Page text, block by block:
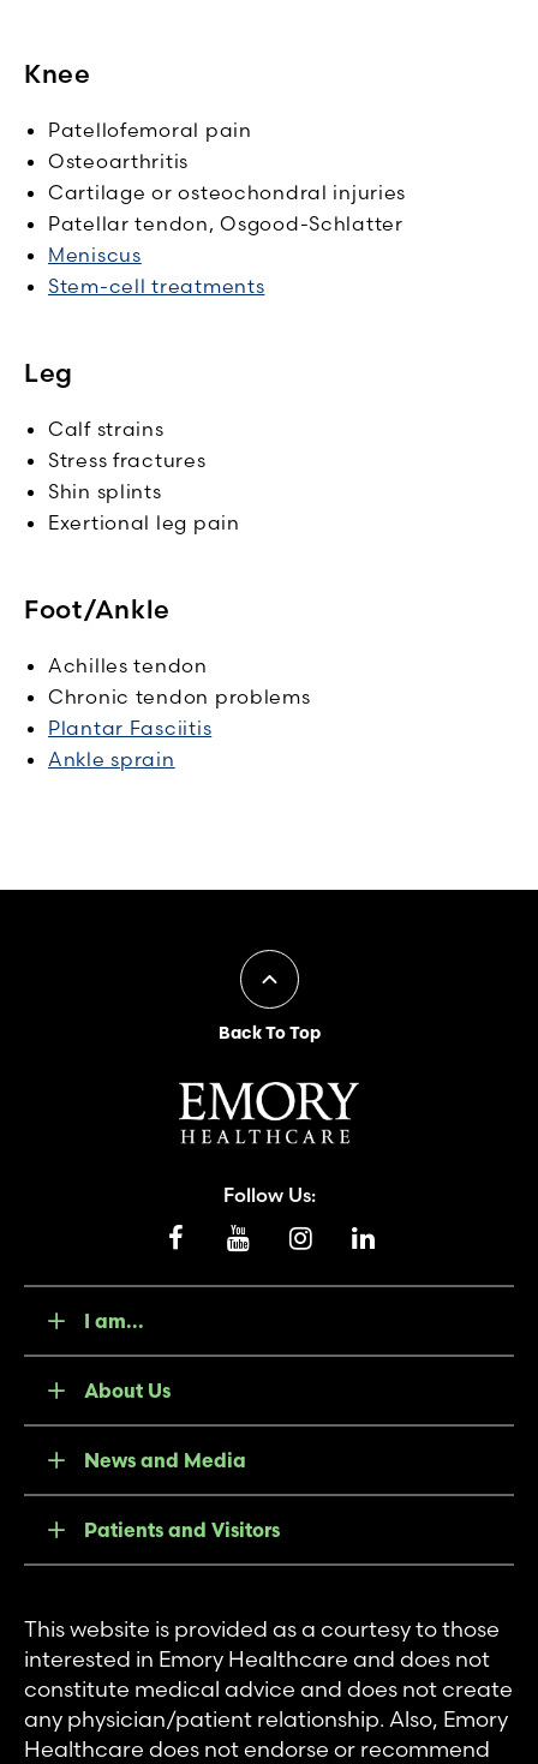
Knee
Patellofemoral pain
Osteoarthritis
Cartilage or osteochondral injuries
Patellar tendon, Osgood-Schlatter
Meniscus
Stem-cell treatments
Leg
Calf strains
Stress fractures
Shin splints
Exertional leg pain
Foot/Ankle
Achilles tendon
Chronic tendon problems
Plantar Fasciitis
Ankle sprain
Back To Top
Follow Us:
I am...
About Us
News and Media
Patients and Visitors
This website is provided as a courtesy to those
interested in Emory Healthcare and does not
constitute medical advice and does not create
any physician/patient relationship. Also, Emory
Healthcare does not endorse or recommend